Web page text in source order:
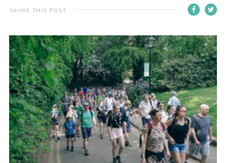
Contact
Members
Hire our Building
Cookies
Join
SHARE THIS POST